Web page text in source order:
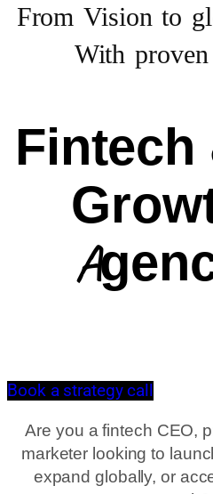
From Vision to
With
Fintech
Book a strategy call
Are you a fintech CEO,
marketer looking to
expand globally, or